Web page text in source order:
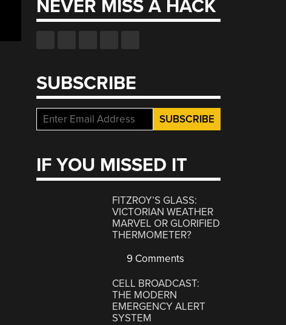
NEVER MISS A HACK
SUBSCRIBE
IF YOU MISSED IT
FITZROY’S GLASS:
VICTORIAN WEATHER
MARVEL OR GLORIFIED
THERMOMETER?
9 Comments
CELL BROADCAST:
THE MODERN
EMERGENCY ALERT
SYSTEM